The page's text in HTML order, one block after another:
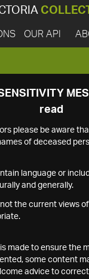
OUR API
read
please be aware
of deceased
language or
and generally.
not the current views
made to ensure the
some content
advice to